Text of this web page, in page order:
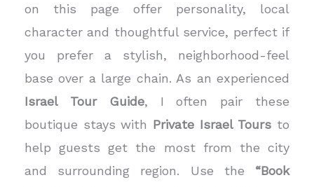
on this page offer personality, local
character and thoughtful service, perfect if
you prefer a stylish, neighborhood-feel
base over a large chain. As an experienced
Israel Tour Guide, I often pair these
boutique stays with Private Israel Tours to
help guests get the most from the city
and surrounding region. Use the “Book